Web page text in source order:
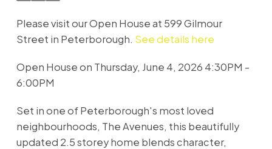
Please visit our Open House at 599 Gilmour
Street in Peterborough. See details here
Open House on Thursday, June 4, 2026 4:30PM -
6:00PM
Set in one of Peterborough's most loved
neighbourhoods, The Avenues, this beautifully
updated 2.5 storey home blends character,